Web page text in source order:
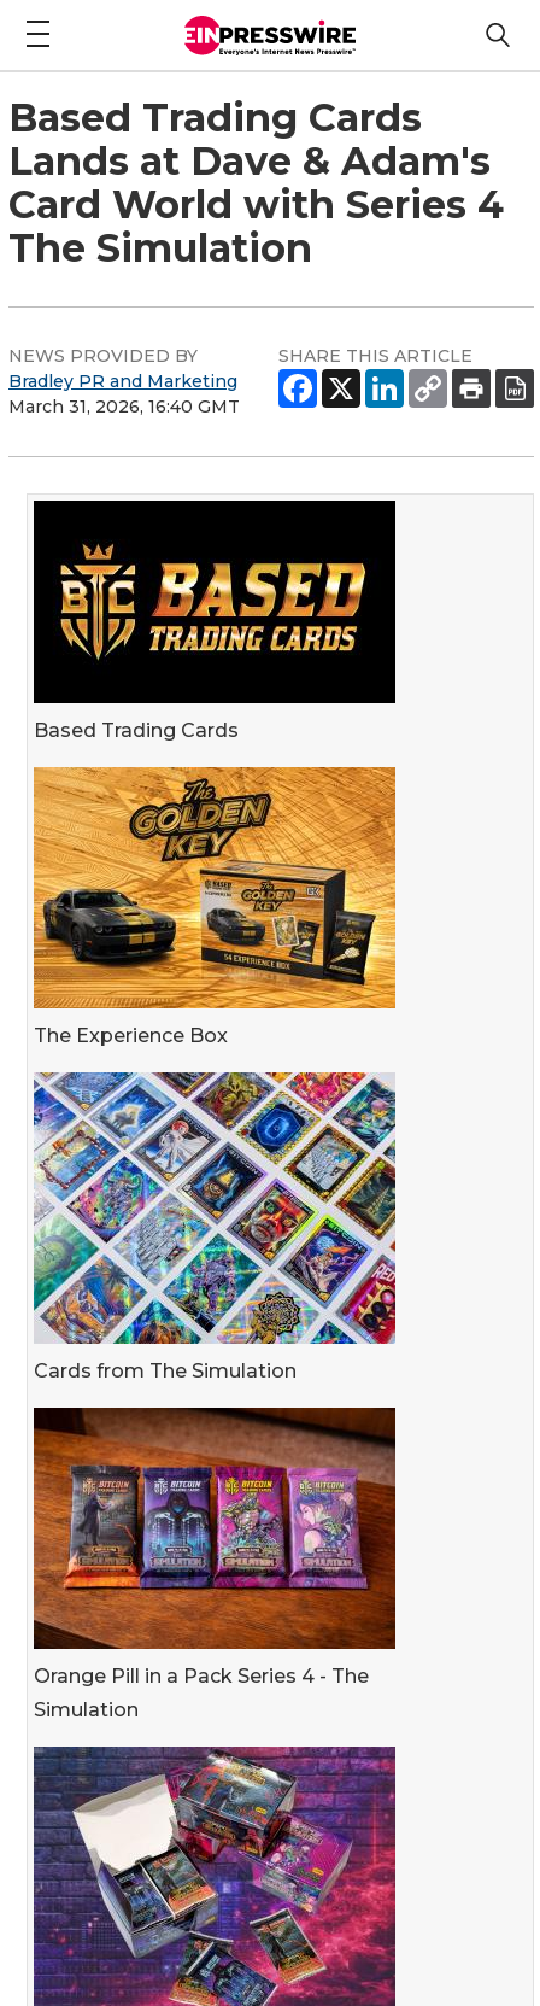
Based Trading Cards
Lands at Dave & Adam's
Card World with Series 4
The Simulation
NEWS PROVIDED BY
Bradley PR and Marketing
March 31, 2026, 16:40 GMT
SHARE THIS ARTICLE
Based Trading Cards
The Experience Box
Cards from The Simulation
Orange Pill in a Pack Series 4 - The
Simulation